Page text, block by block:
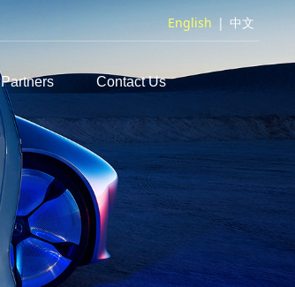
English | 中文
Partners Contact Us